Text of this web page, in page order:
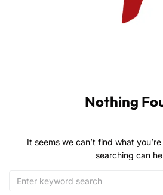
Nothing
It seems we can’t find what
searching can